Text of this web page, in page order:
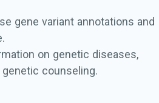
gene variant annotations and
on genetic diseases,
counseling.